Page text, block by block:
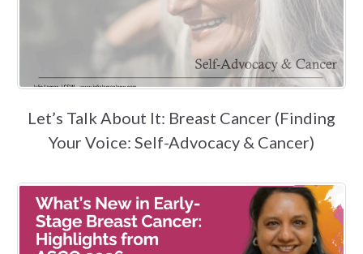
Let’s Talk About It: Breast Cancer (Finding
Your Voice: Self-Advocacy & Cancer)